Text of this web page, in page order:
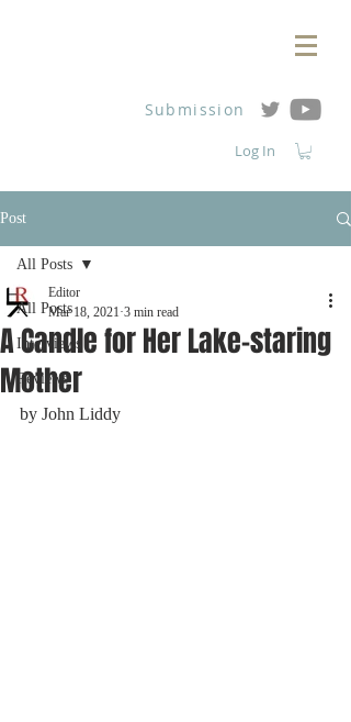
Log In
Submission
Post
All Posts
Interviews
Reviews
All Posts
A Candle for Her Lake-staring
Mother
Editor
Mar 18, 2021 3 min read
by John Liddy